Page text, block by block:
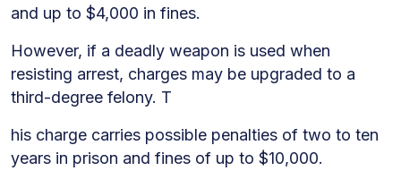
and up to $4,000 in fines.
However, if a deadly weapon is used when
resisting arrest, charges may be upgraded to a
third-degree felony. T
his charge carries possible penalties of two to ten
years in prison and fines of up to $10,000.